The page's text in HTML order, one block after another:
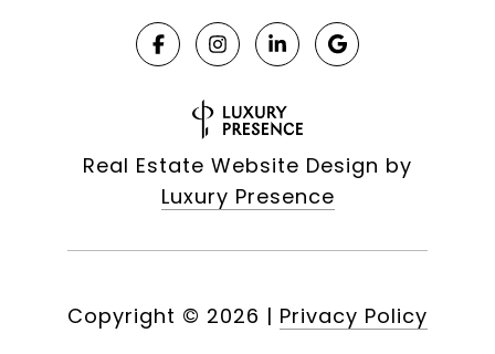
Real Estate Website Design by
Luxury Presence
Copyright © 2026 | Privacy Policy